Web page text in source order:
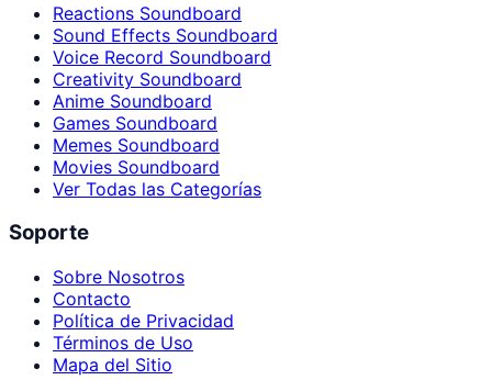
Reactions Soundboard
Sound Effects Soundboard
Voice Record Soundboard
Creativity Soundboard
Anime Soundboard
Games Soundboard
Memes Soundboard
Movies Soundboard
Ver Todas las Categorías
Soporte
Sobre Nosotros
Contacto
Política de Privacidad
Términos de Uso
Mapa del Sitio